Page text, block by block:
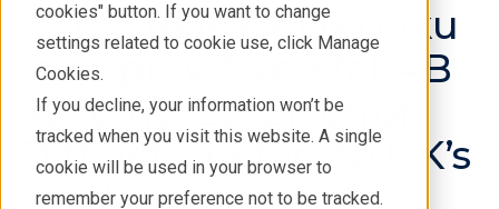
cookies" button. If you want to change
settings related to cookie use, click Manage
Cookies.
If you decline, your information won’t be
tracked when you visit this website. A single
cookie will be used in your browser to
remember your preference not to be tracked.
[Press Release] Rigaku
to Supply Two XtaLAB
Synergy-ED Electron
Diffractometers to UK’s
Leading